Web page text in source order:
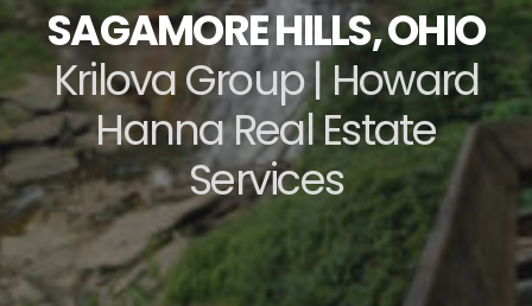
216-577-5979
SAGAMORE HILLS, OHIO
Krilova Group | Howard
Hanna Real Estate
Services